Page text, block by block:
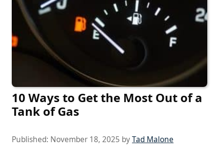
10 Ways to Get the Most Out of a
Tank of Gas
Published: November 18, 2025 byTad Malone